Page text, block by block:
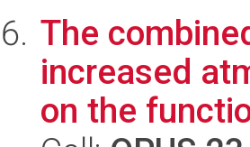
The
increased
on the